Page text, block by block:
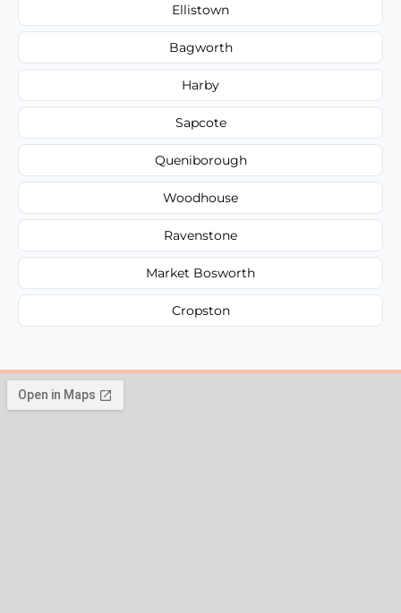
Ellistown
Bagworth
Harby
Sapcote
Queniborough
Woodhouse
Ravenstone
Market Bosworth
Cropston